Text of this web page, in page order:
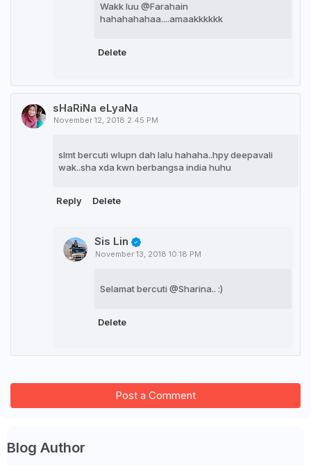
Wakk luu @Farahain
hahahahahaa....amaakkkkkk
Delete
sHaRiNa eLyaNa
November 12, 2018 2:45 PM
slmt bercuti wlupn dah lalu hahaha..hpy deepavali
wak..sha xda kwn berbangsa india huhu
Reply Delete
Sis Lin
November 13, 2018 10:18 PM
Selamat bercuti @Sharina.. :)
Delete
Post a Comment
Blog Author